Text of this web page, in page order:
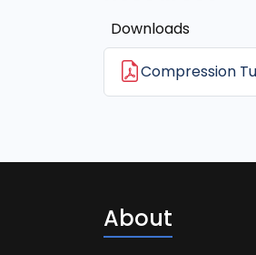
Downloads
Compression
About